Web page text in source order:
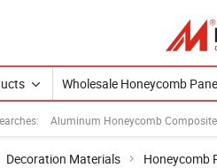
Aluminum Honeycomb
Decoration Materials Honeycomb